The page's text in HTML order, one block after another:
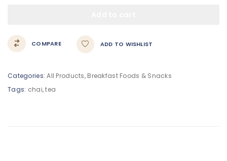
COMPARE ADD TO WISHLIST
Categories: All Products, Breakfast Foods & Snacks
Tags: chai,tea